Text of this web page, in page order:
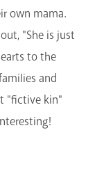
own mama.
"She is just
to the
and
"fictive kin"